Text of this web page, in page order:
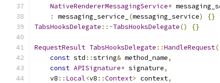
NativeRendererMessagingService*
:
messaging_service_ (messaging_service)
{}
TabsHooksDelegate ::~TabsHooksDelegate() {}
RequestResult TabsHooksDelegate ::HandleRequest(
const std ::string& method_name,
const APISignature* signature,
    v8
:: Local<v8 ::Context> context,